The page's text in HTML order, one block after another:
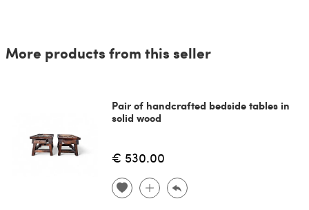
More products from this seller
Pair of handcrafted bedside tables in
solid wood
€ 530.00